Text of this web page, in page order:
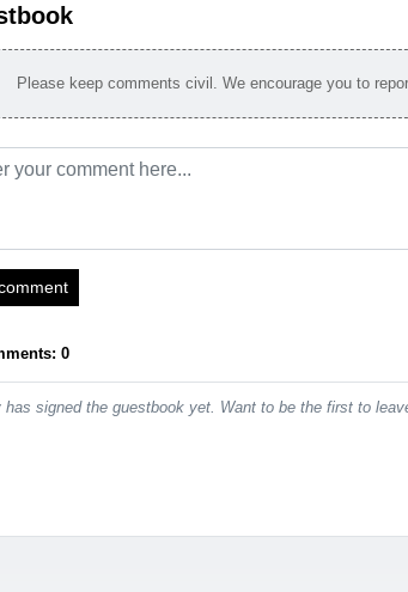
Please keep comments civil. We encourage you to
0
has signed the guestbook yet. Want to be the first to